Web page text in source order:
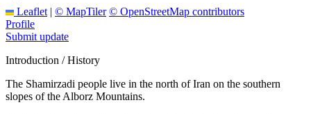
Leaflet | © MapTiler © OpenStreetMap contributors
Profile
Submit update
Introduction / History
The Shamirzadi people live in the north of Iran on the southern
slopes of the Alborz Mountains.